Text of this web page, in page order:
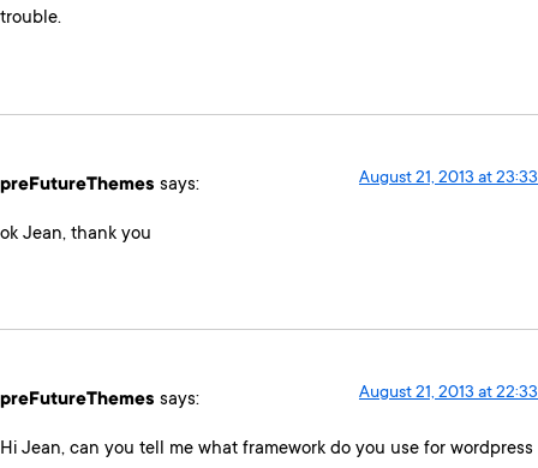
trouble.
preFutureThemes says: August 21, 2013 at 23:33
ok Jean, thank you
preFutureThemes says: August 21, 2013 at 22:33
Hi Jean, can you tell me what framework do you use for wordpress